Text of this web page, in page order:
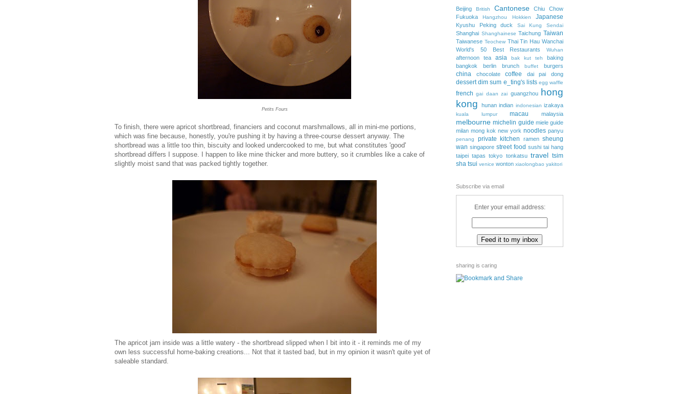
Petits Fours
To finish, there were apricot shortbread, financiers and coconut marshmallows, all in mini-me portions,
which was fine because, honestly, you're pushing it by having a three-course dessert anyway. The
shortbread was a little too thin, biscuity and looked undercooked to me, but what constitutes 'good'
shortbread differs I suppose. I happen to like mine thicker and more buttery, so it crumbles like a cake of
slightly moist sand that was packed tightly together.
The apricot jam inside was a little watery - the shortbread slipped when I bit into it - it reminds me of my
own less successful home-baking creations... Not that it tasted bad, but in my opinion it wasn't quite yet of
saleable standard.
Beijing British Cantonese
Chiu Chow
Fukuoka
Hangzhou Hokkien Japanese
Kyushu Peking duck Sai Kung Sendai
Shanghai Shanghainese Taichung Taiwan
Taiwanese Teochew Thai Tin Hau Wanchai
World's 50 Best Restaurants
Wuhan
afternoon tea asia bak kut teh
baking
bangkok
berlin brunch buffet burgers
china chocolate coffee dai pai dong
dessert dim sum e_ting's lists egg waffle
french gai daan zai guangzhou
hong
kong
hunan indian indonesian izakaya
kuala lumpur macau malaysia
melbourne michelin guide miele guide
milan mong kok new york noodles panyu
penang private kitchen ramen sheung
wan singapore street food sushi tai hang
taipei tapas tokyo tonkatsu travel tsim
sha tsui venice wonton xiaolongbao yakitori
Subscribe via email
Enter your email address:
sharing is caring